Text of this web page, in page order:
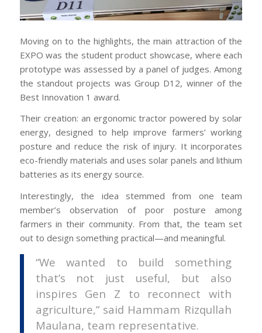
Moving on to the highlights, the main attraction of the
EXPO was the student product showcase, where each
prototype was assessed by a panel of judges. Among
the standout projects was Group D12, winner of the
Best Innovation 1 award.
Their creation: an ergonomic tractor powered by solar
energy, designed to help improve farmers’ working
posture and reduce the risk of injury. It incorporates
eco-friendly materials and uses solar panels and lithium
batteries as its energy source.
Interestingly, the idea stemmed from one team
member’s observation of poor posture among
farmers in their community. From that, the team set
out to design something practical—and meaningful.
“We wanted to build something
that’s not just useful, but also
inspires Gen Z to reconnect with
agriculture,” said Hammam Rizqullah
Maulana, team representative.